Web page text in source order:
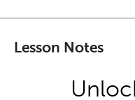
Lesson Notes